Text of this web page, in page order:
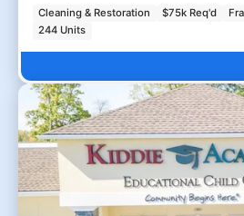
Cleaning & Restoration $75k Req'd
244 Units